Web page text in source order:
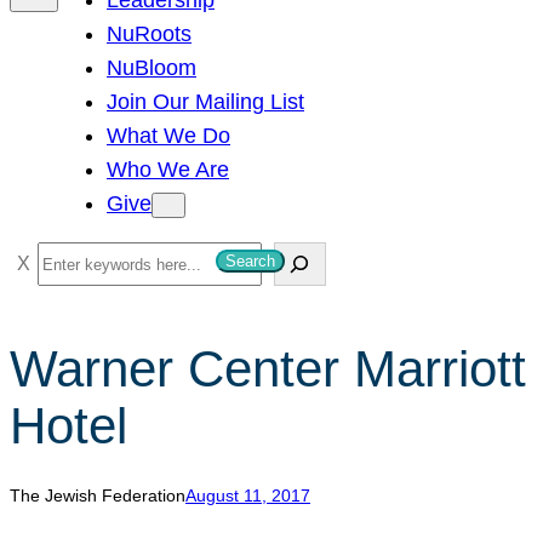
NuRoots
NuBloom
Join Our Mailing List
What We Do
Who We Are
Give
S
e
r
c
h
Search
Warner Center Marriott
Hotel
The Jewish FederationAugust 11, 2017